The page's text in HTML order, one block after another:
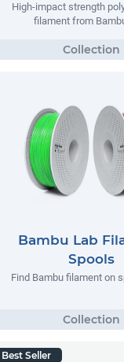
High-impact strength
filament from
Bambu Lab
Spools
Find Bambu filament on
Best Seller